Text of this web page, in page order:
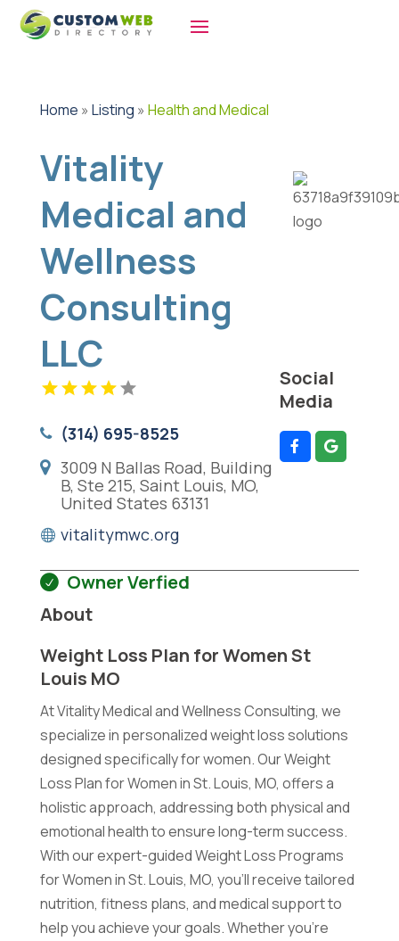
Home » Listing » Health and Medical
Vitality
Medical and
Wellness
Consulting
LLC
(314) 695-8525
3009 N Ballas Road, Building
B, Ste 215, Saint Louis, MO,
United States 63131
vitalitymwc.org
Social
Media
Owner Verfied
About
Weight Loss Plan for Women St
Louis MO
At Vitality Medical and Wellness Consulting, we
specialize in personalized weight loss solutions
designed specifically for women. Our Weight
Loss Plan for Women in St. Louis, MO, offers a
holistic approach, addressing both physical and
emotional health to ensure long-term success.
With our expert-guided Weight Loss Programs
for Women in St. Louis, MO, you'll receive tailored
nutrition, fitness plans, and medical support to
help you achieve your goals. Whether you're